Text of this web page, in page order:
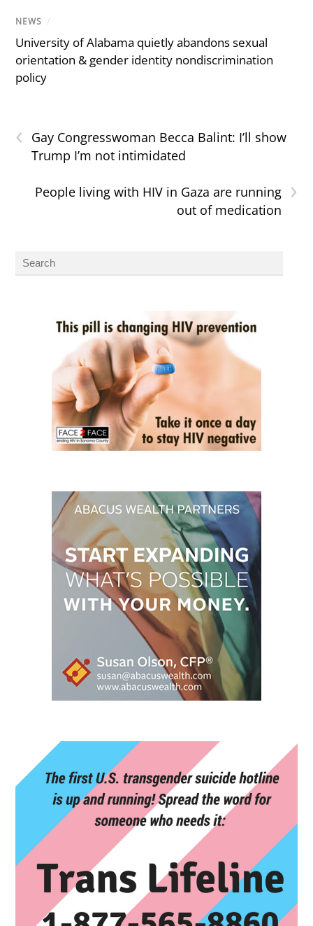
NEWS /
University of Alabama quietly abandons sexual
orientation & gender identity nondiscrimination
policy
‹
Gay Congresswoman Becca Balint: I’ll show
Trump I’m not intimidated
›
People living with HIV in Gaza are running
out of medication